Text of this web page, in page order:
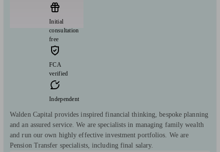
Initial
consultation
free
FCA
verified
Independent
Walden Capital provides inspired financial thinking, bespoke planning
and an assured service. We are specialists in managing family wealth
and run our own highly effective investment portfolios. We are
Pension Transfer specialists, including final salary.